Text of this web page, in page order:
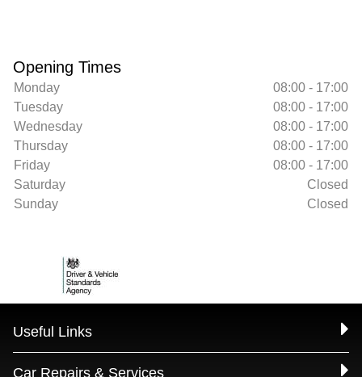
Opening Times
Monday
08:00 - 17:00
Tuesday
08:00 - 17:00
Wednesday
08:00 - 17:00
Thursday
08:00 - 17:00
Friday
08:00 - 17:00
Saturday
Closed
Sunday
Closed
Useful Links
Car Repairs & Services